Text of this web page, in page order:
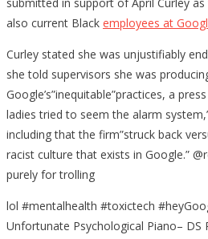
also current Black employees at
Curley stated she was unjustifiably
she told supervisors she was
Google’s”inequitable”practices, a
ladies tried to seem the alarm
including that the firm”struck back
racist culture that exists in Google.”
purely for trolling
lol #mentalhealth #toxictech
Unfortunate Psychological Piano– DS